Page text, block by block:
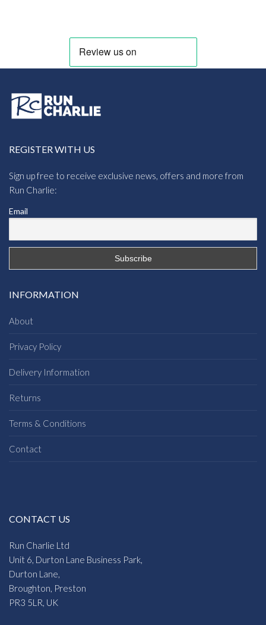
REGISTER WITH US
Sign up free to receive exclusive news, offers and more from
Run Charlie:
Email
INFORMATION
About
Privacy Policy
Delivery Information
Returns
Terms & Conditions
Contact
CONTACT US
Run Charlie Ltd
Unit 6, Durton Lane Business Park,
Durton Lane,
Broughton, Preston
PR3 5LR, UK